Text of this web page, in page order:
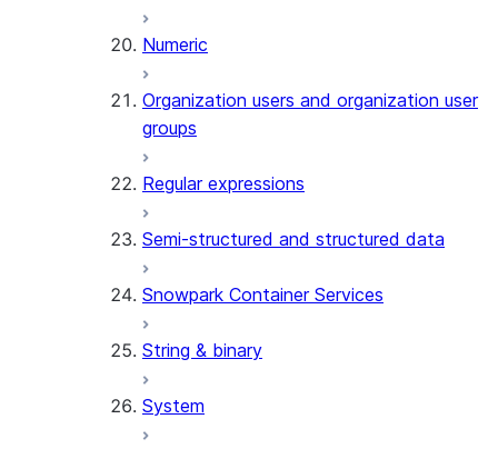
GET_AI_OBSERVABILITY_LOGS
(SNOWFLAKE.LOCAL)
(SNOWFLAKE.LOCAL)
(SNOWFLAKE.CORTEX)
(SNOWFLAKE.CORTEX)
Numeric
Organization users and organization user
groups
Regular expressions
Semi-structured and structured data
Snowpark Container Services
String & binary
System